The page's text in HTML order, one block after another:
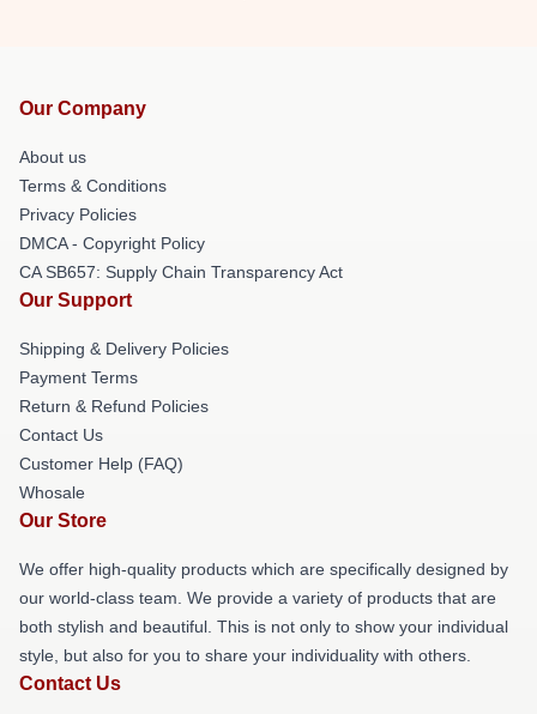
Our Company
About us
Terms & Conditions
Privacy Policies
DMCA - Copyright Policy
CA SB657: Supply Chain Transparency Act
Our Support
Shipping & Delivery Policies
Payment Terms
Return & Refund Policies
Contact Us
Customer Help (FAQ)
Whosale
Our Store
We offer high-quality products which are specifically designed by
our world-class team. We provide a variety of products that are
both stylish and beautiful. This is not only to show your individual
style, but also for you to share your individuality with others.
Contact Us